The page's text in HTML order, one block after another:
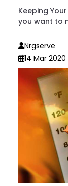
Keeping
you want to
Nrgserve
14 Mar 2020